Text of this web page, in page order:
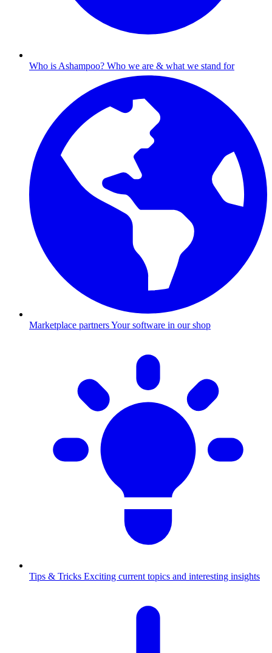
Who is Ashampoo? Who we are & what we stand for
Marketplace partnersYour software in our shop
Tips & Tricks Exciting current topics and interesting insights